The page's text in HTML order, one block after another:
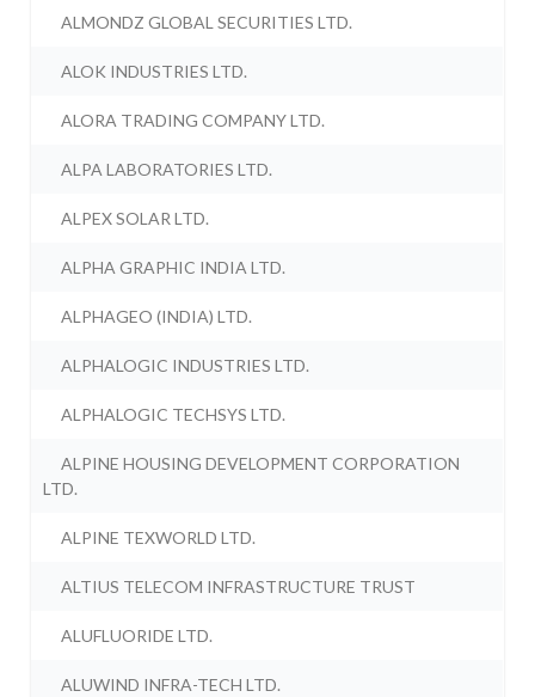
ALMONDZ GLOBAL SECURITIES LTD.
ALOK INDUSTRIES LTD.
ALORA TRADING COMPANY LTD.
ALPA LABORATORIES LTD.
ALPEX SOLAR LTD.
ALPHA GRAPHIC INDIA LTD.
ALPHAGEO (INDIA) LTD.
ALPHALOGIC INDUSTRIES LTD.
ALPHALOGIC TECHSYS LTD.
ALPINE HOUSING DEVELOPMENT CORPORATION
LTD.
ALPINE TEXWORLD LTD.
ALTIUS TELECOM INFRASTRUCTURE TRUST
ALUFLUORIDE LTD.
ALUWIND INFRA-TECH LTD.